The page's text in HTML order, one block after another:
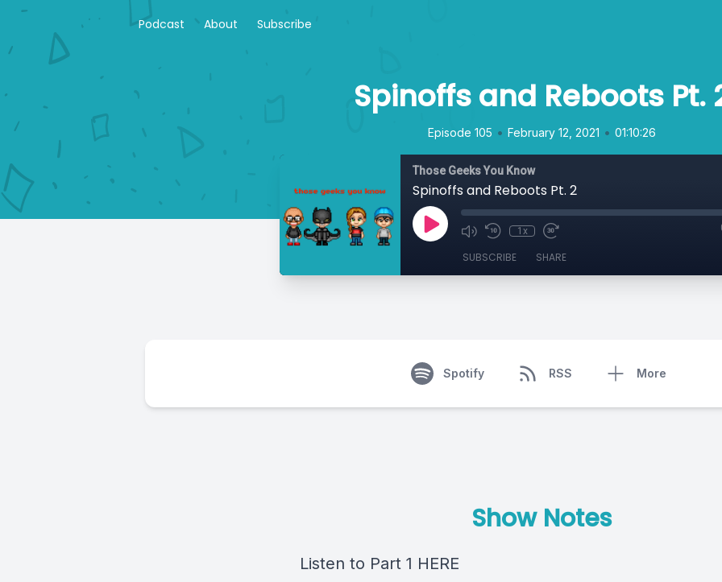
Podcast About Subscribe
Spinoffs and Reboots Pt.
Episode 105 • February 12, 2021 • 01:10:26
Those Geeks You Know
Spinoffs and Reboots Pt. 2
1x
SUBSCRIBE SHARE
Spotify RSS More
Show Notes
Listen to Part 1 HERE